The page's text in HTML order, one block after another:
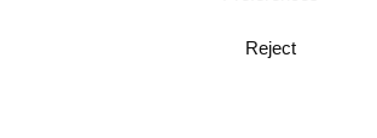
Web development by